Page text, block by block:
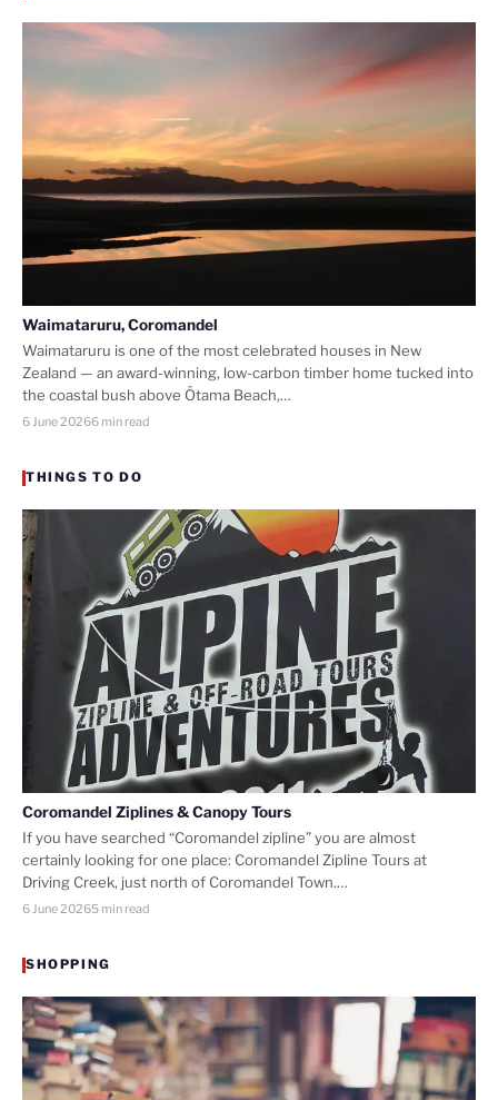
Waimataruru, Coromandel
Waimataruru is one of the most celebrated houses in New
Zealand — an award-winning, low-carbon timber home tucked into
the coastal bush above Ōtama Beach,…
6 June 20266 min read
THINGS TO DO
Coromandel Ziplines & Canopy Tours
If you have searched “Coromandel zipline” you are almost
certainly looking for one place: Coromandel Zipline Tours at
Driving Creek, just north of Coromandel Town.…
6 June 20265 min read
SHOPPING